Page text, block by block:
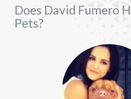
Does David Fumero
Pets?